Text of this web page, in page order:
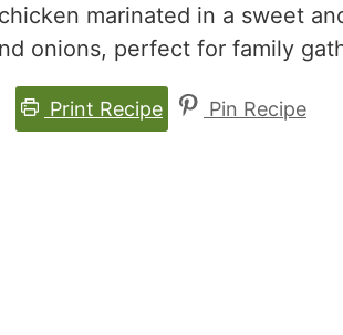
marinated in a sweet
onions, perfect for family
Print Recipe Pin Recipe